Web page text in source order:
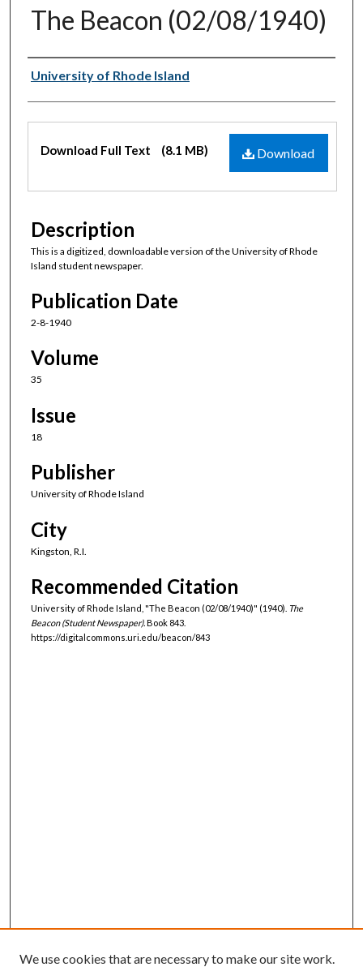
The Beacon (02/08/1940)
Authors
University of Rhode Island
Files
Download
Download Full Text (8.1 MB)
Description
This is a digitized, downloadable version of the University of Rhode
Island student newspaper.
Publication Date
2-8-1940
Volume
35
Issue
18
Publisher
University of Rhode Island
City
Kingston, R.I.
Recommended Citation
University of Rhode Island, "The Beacon (02/08/1940)" (1940). The
Beacon (Student Newspaper).Book 843.
https://digitalcommons.uri.edu/beacon/843
We use cookies that are necessary to make our site work.